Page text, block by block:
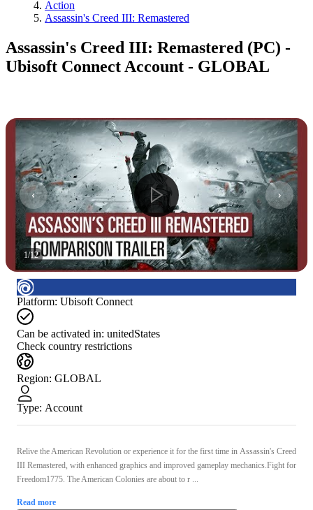
Action
Assassin's Creed III: Remastered
Assassin's Creed III: Remastered (PC) -
Ubisoft Connect Account - GLOBAL
1/12
Platform: Ubisoft Connect
Can be activated in: unitedStates
Check country restrictions
Region: GLOBAL
Type: Account
Relive the American Revolution or experience it for the first time in Assassin's Creed
III Remastered, with enhanced graphics and improved gameplay mechanics.Fight for
Freedom1775. The American Colonies are about to r ...
Read more